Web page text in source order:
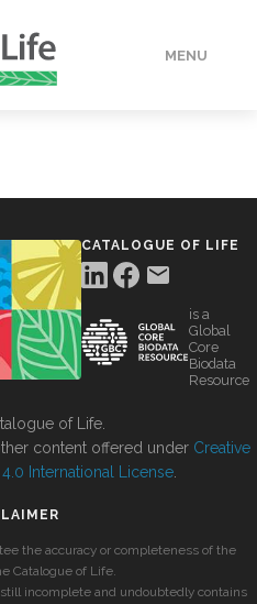
MENU
CATALOGUE OF LIFE
is a
Global
Core
Biodata
Resource
of Life.
content offered under Creative
International License
the accuracy or completeness of the
Catalogue of Life.
incomplete and undoubtedly contains